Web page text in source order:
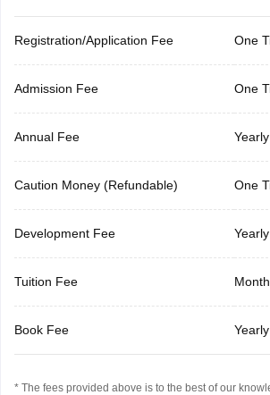
Registration/Application Fee One
Admission Fee One
Annual Fee Yearly
Caution Money (Refundable) One
Development Fee Yearly
Tuition Fee
Book Fee Yearly
* The fees provided above is to the best of our